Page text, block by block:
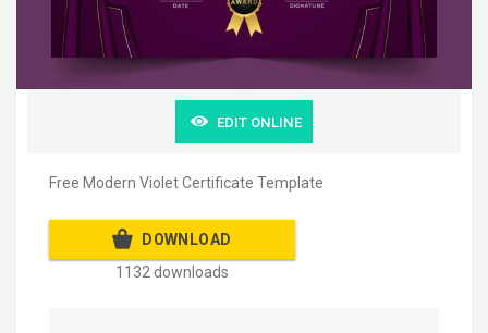
EDIT ONLINE
Free Modern Violet Certificate Template
DOWNLOAD
1132 downloads